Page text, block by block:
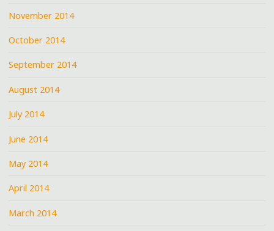
November 2014
October 2014
September 2014
August 2014
July 2014
June 2014
May 2014
April 2014
March 2014